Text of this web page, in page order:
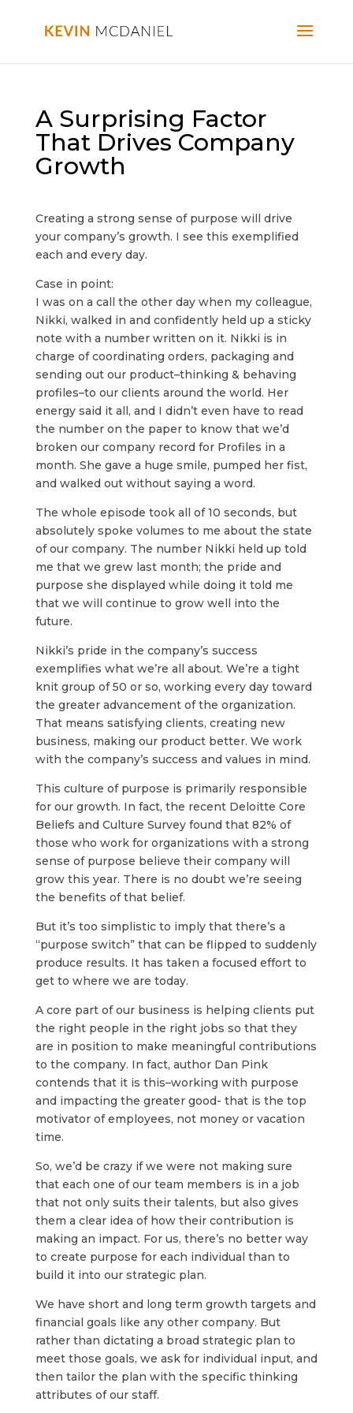
A Surprising Factor
That Drives Company
Growth
Creating a strong sense of purpose will drive
your company’s growth. I see this exemplified
each and every day.
Case in point:
I was on a call the other day when my colleague,
Nikki, walked in and confidently held up a sticky
note with a number written on it. Nikki is in
charge of coordinating orders, packaging and
sending out our product–thinking & behaving
profiles–to our clients around the world. Her
energy said it all, and I didn’t even have to read
the number on the paper to know that we’d
broken our company record for Profiles in a
month. She gave a huge smile, pumped her fist,
and walked out without saying a word.
The whole episode took all of 10 seconds, but
absolutely spoke volumes to me about the state
of our company. The number Nikki held up told
me that we grew last month; the pride and
purpose she displayed while doing it told me
that we will continue to grow well into the
future.
Nikki’s pride in the company’s success
exemplifies what we’re all about. We’re a tight
knit group of 50 or so, working every day toward
the greater advancement of the organization.
That means satisfying clients, creating new
business, making our product better. We work
with the company’s success and values in mind.
This culture of purpose is primarily responsible
for our growth. In fact, the recent Deloitte Core
Beliefs and Culture Survey found that 82% of
those who work for organizations with a strong
sense of purpose believe their company will
grow this year. There is no doubt we’re seeing
the benefits of that belief.
But it’s too simplistic to imply that there’s a
“purpose switch” that can be flipped to suddenly
produce results. It has taken a focused effort to
get to where we are today.
A core part of our business is helping clients put
the right people in the right jobs so that they
are in position to make meaningful contributions
to the company. In fact, author Dan Pink
contends that it is this–working with purpose
and impacting the greater good- that is the top
motivator of employees, not money or vacation
time.
So, we’d be crazy if we were not making sure
that each one of our team members is in a job
that not only suits their talents, but also gives
them a clear idea of how their contribution is
making an impact. For us, there’s no better way
to create purpose for each individual than to
build it into our strategic plan.
We have short and long term growth targets and
financial goals like any other company. But
rather than dictating a broad strategic plan to
meet those goals, we ask for individual input, and
then tailor the plan with the specific thinking
attributes of our staff.